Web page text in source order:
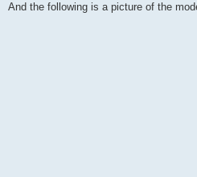
And the following is a picture of the